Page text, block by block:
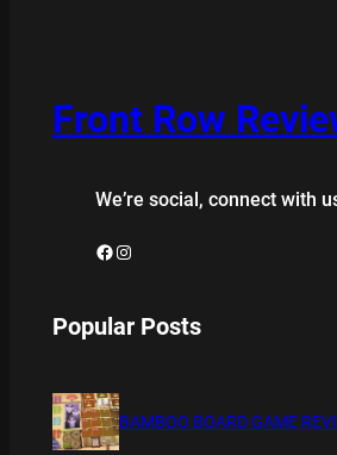
Front Row
We’re social, connect with
Facebook Instagram
Popular Posts
BAMBOO BOARD GAME